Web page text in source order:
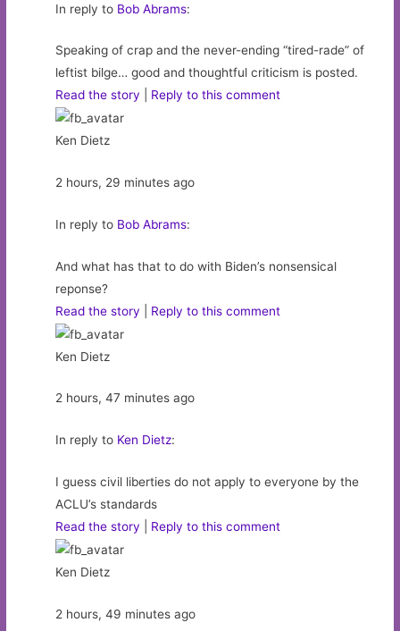
In reply to Bob Abrams:
Speaking of crap and the never-ending “tired-rade” of
leftist bilge… good and thoughtful criticism is posted.
Read the story
Reply to this comment
Ken Dietz
2 hours, 29 minutes ago
In reply to Bob Abrams:
And what has that to do with Biden’s nonsensical
reponse?
Read the story
Reply to this comment
Ken Dietz
2 hours, 47 minutes ago
In reply to Ken Dietz:
I guess civil liberties do not apply to everyone by the
ACLU’s standards
Read the story
Reply to this comment
Ken Dietz
2 hours, 49 minutes ago